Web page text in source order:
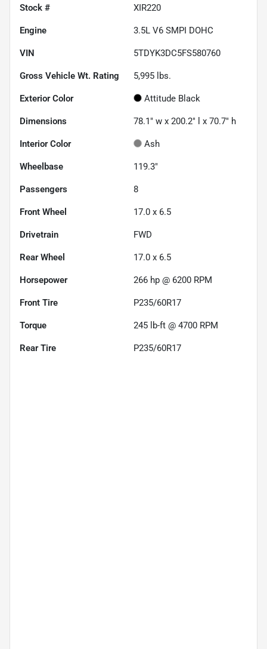
Stock # XIR220
Engine 3.5L V6 SMPI DOHC
VIN 5TDYK3DC5FS580760
Gross Vehicle Wt. Rating 5,995 lbs.
Exterior Color Attitude Black
Dimensions 78.1" w x 200.2" l x 70.7" h
Interior Color Ash
Wheelbase 119.3"
Passengers 8
Front Wheel 17.0 x 6.5
Drivetrain FWD
Rear Wheel 17.0 x 6.5
Horsepower 266 hp @ 6200 RPM
Front Tire P235/60R17
Torque 245 lb-ft @ 4700 RPM
Rear Tire P235/60R17